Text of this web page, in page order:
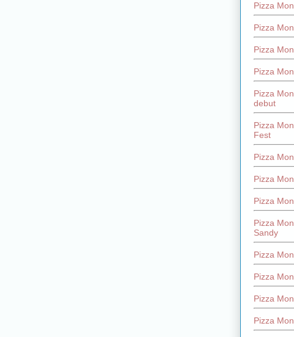
Pizza
Pizza
Pizza
Pizza
Pizza
debut
Pizza
Fest
Pizza
Pizza
Pizza
Pizza
Sandy
Pizza
Pizza
Pizza
Pizza